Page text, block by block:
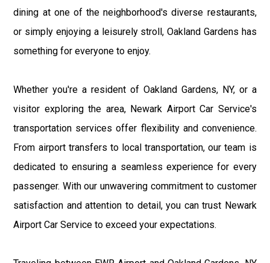
dining at one of the neighborhood's diverse restaurants,
or simply enjoying a leisurely stroll, Oakland Gardens has
something for everyone to enjoy.
Whether you're a resident of Oakland Gardens, NY, or a
visitor exploring the area, Newark Airport Car Service's
transportation services offer flexibility and convenience.
From airport transfers to local transportation, our team is
dedicated to ensuring a seamless experience for every
passenger. With our unwavering commitment to customer
satisfaction and attention to detail, you can trust Newark
Airport Car Service to exceed your expectations.